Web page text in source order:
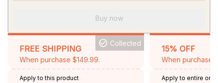
Buy now
FREE SHIPPING
When purchase $149.99.
Collected
Apply to this product
15% OFF
When purchase
Apply to entire